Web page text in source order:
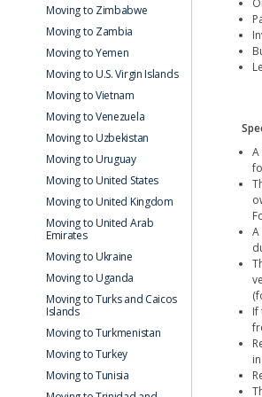
If
Moving to Zimbabwe
Moving to Zambia
Moving to Yemen
Moving to U.S. Virgin Islands
Moving to Vietnam
Moving to Venezuela
Moving to Uzbekistan
Moving to Uruguay
Moving to United States
Moving to United Kingdom
Moving to United Arab
Emirates
Moving to Ukraine
Moving to Uganda
Moving to Turks and Caicos
Islands
Moving to Turkmenistan
Moving to Turkey
Moving to Tunisia